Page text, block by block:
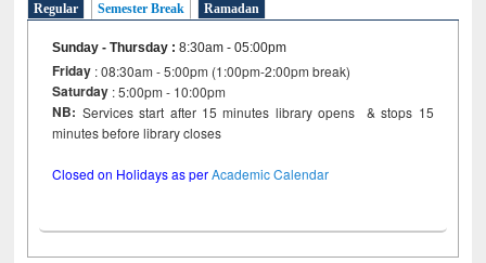
Regular Semester Break Ramadan
Sunday - Thursday :8:30am - 05:00pm
Friday : 08:30am - 5:00pm (1:00pm-2:00pm break)
Saturday : 5:00pm - 10:00pm
NB: Services start after 15 minutes library opens & stops 15
minutes before library closes
Closed on Holidays as perAcademic Calendar